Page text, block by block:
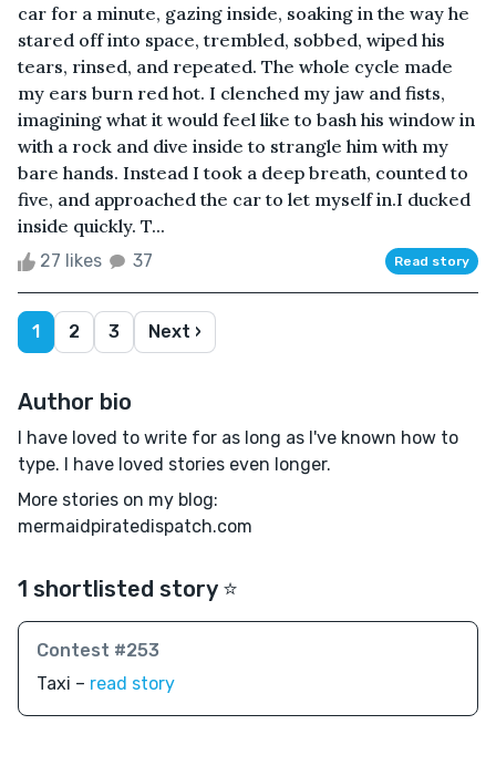
car for a minute, gazing inside, soaking in the way he
stared off into space, trembled, sobbed, wiped his
tears, rinsed, and repeated. The whole cycle made
my ears burn red hot. I clenched my jaw and fists,
imagining what it would feel like to bash his window in
with a rock and dive inside to strangle him with my
bare hands. Instead I took a deep breath, counted to
five, and approached the car to let myself in.I ducked
inside quickly. T...
27 likes 37 Read story
1 2 3 Next ›
Author bio
I have loved to write for as long as I've known how to
type. I have loved stories even longer.
More stories on my blog:
mermaidpiratedispatch.com
1 shortlisted story ⭐️
Contest #253
Taxi – read story